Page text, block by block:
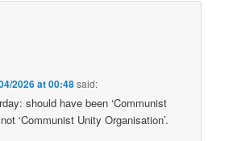
2026 at 00:48said:
should have been ‘Communist
‘Communist Unity Organisation’.